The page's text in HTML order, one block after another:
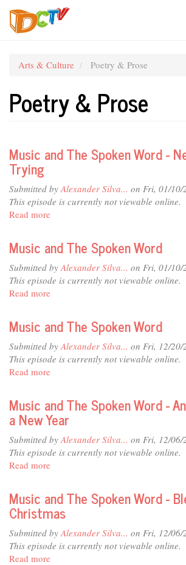
Skip
main
Arts & Culture Poetry & Prose
Poetry & Prose
Music and The Spoken Word -
Trying
Submitted byAlexander Silva... on Fri, 01/10/
This episode is currently not viewable online.
Read more
and
The
Spoken
Word
Trying
Music and The Spoken Word
Submitted byAlexander Silva... on Fri, 01/10/
This episode is currently not viewable online.
Read more
and
The
Spoken
Word
Music and The Spoken Word
Submitted byAlexander Silva... on Fri, 12/20/
This episode is currently not viewable online.
Read more
and
The
Spoken
Word
Music and The Spoken Word -
a New Year
Submitted byAlexander Silva... on Fri, 12/06/
This episode is currently not viewable online.
Read more
and
The
Spoken
Word
-
Anticipations
Music and The Spoken Word -
Christmas
Submitted byAlexander Silva... on Fri, 12/06/
This episode is currently not viewable online.
Read more